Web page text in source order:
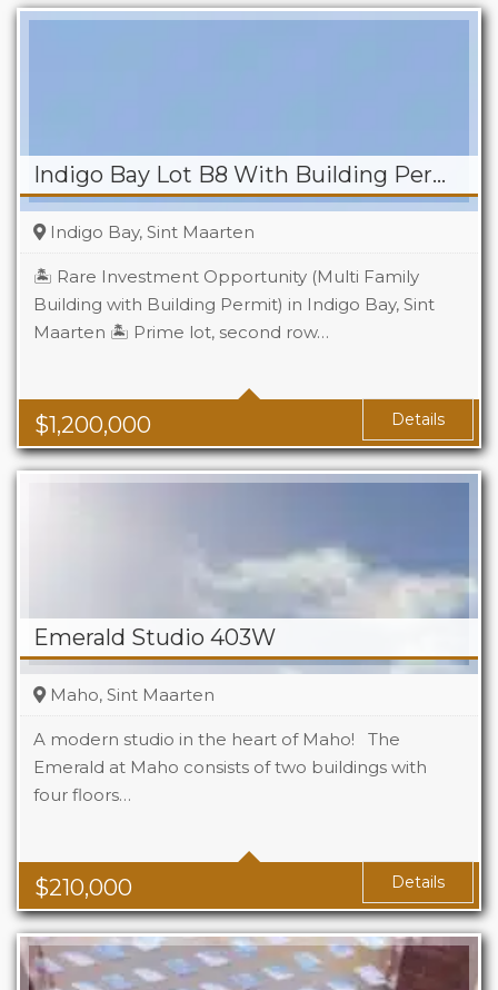
Indigo Bay Lot B8 With Building Permit
$1,200,000
Indigo Bay, Sint Maarten
🏝️ Rare Investment Opportunity (Multi Family
Building with Building Permit) in Indigo Bay, Sint
Maarten 🏝️ Prime lot, second row…
Details
Emerald Studio 403W
$210,000
Maho, Sint Maarten
A modern studio in the heart of Maho! The
Emerald at Maho consists of two buildings with
four floors…
Beds
Area
Details